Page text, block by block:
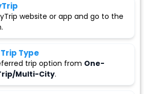
website or app and go to the
Type
trip option from One-
Multi-City.